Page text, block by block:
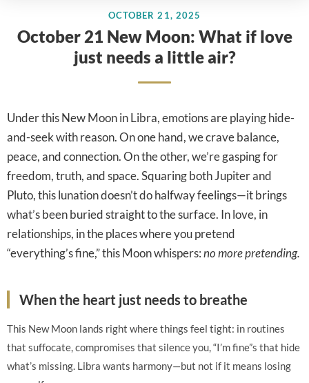
OCTOBER 21, 2025
October 21 New Moon: What if love
just needs a little air?
Under this New Moon in Libra, emotions are playing hide-
and-seek with reason. On one hand, we crave balance,
peace, and connection. On the other, we’re gasping for
freedom, truth, and space. Squaring both Jupiter and
Pluto, this lunation doesn’t do halfway feelings—it brings
what’s been buried straight to the surface. In love, in
relationships, in the places where you pretend
“everything’s fine,” this Moon whispers:no more pretending.
When the heart just needs to breathe
This New Moon lands right where things feel tight: in routines
that suffocate, compromises that silence you, “I’m fine”s that hide
what’s missing. Libra wants harmony—but not if it means losing